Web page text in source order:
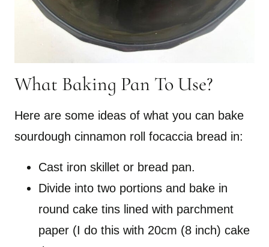
What Baking Pan To Use?
Here are some ideas of what you can bake
sourdough cinnamon roll focaccia bread in:
Cast iron skillet or bread pan.
Divide into two portions and bake in
round cake tins lined with parchment
paper (I do this with 20cm (8 inch) cake